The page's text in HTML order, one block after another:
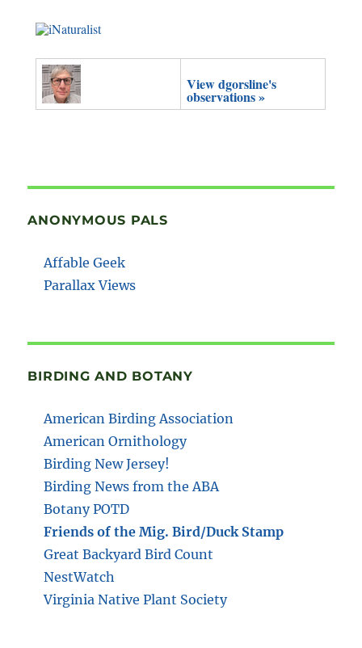
View dgorsline's
observations »
ANONYMOUS PALS
Affable Geek
Parallax Views
BIRDING AND BOTANY
American Birding Association
American Ornithology
Birding New Jersey!
Birding News from the ABA
Botany POTD
Friends of the Mig. Bird/Duck Stamp
Great Backyard Bird Count
NestWatch
Virginia Native Plant Society